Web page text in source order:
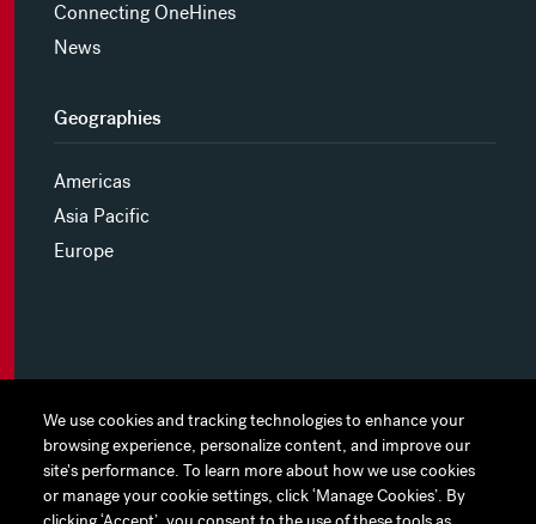
We use cookies and tracking technologies to enhance your
browsing experience, personalize content, and improve our
site's performance. To learn more about how we use cookies
or manage your cookie settings, click ‘Manage Cookies’. By
We use cookies and tracking technologies to enhance your
browsing experience, personalize content, and improve our
site's performance. To learn more about how we use cookies
or manage your cookie settings, click ‘Manage Cookies’. By
Connecting OneHines
News
Geographies
Americas
Asia Pacific
Europe
MYHINES
PRIVACY POLICY
COOKIE PREFERENCES